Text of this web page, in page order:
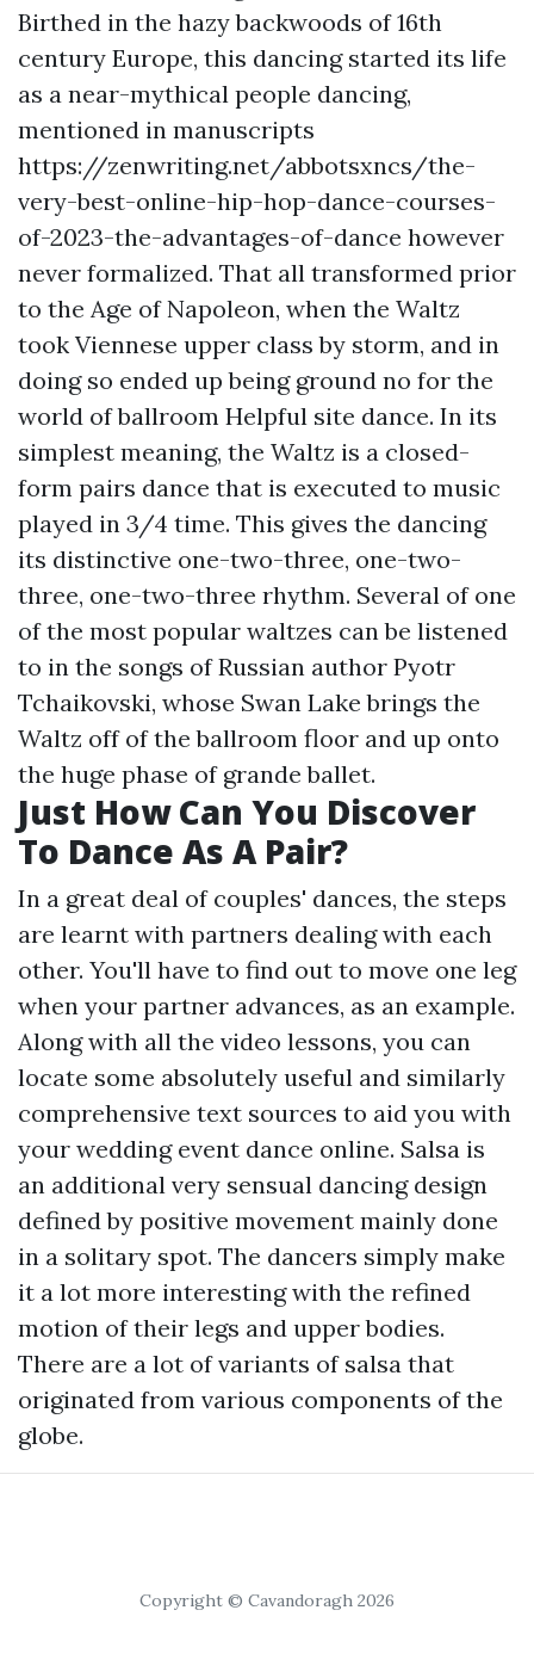
Birthed in the hazy backwoods of 16th
century Europe, this dancing started its life
as a near-mythical people dancing,
mentioned in manuscripts
https://zenwriting.net/abbotsxncs/the-
very-best-online-hip-hop-dance-courses-
of-2023-the-advantages-of-dance however
never formalized. That all transformed prior
to the Age of Napoleon, when the Waltz
took Viennese upper class by storm, and in
doing so ended up being ground no for the
world of ballroom Helpful site dance. In its
simplest meaning, the Waltz is a closed-
form pairs dance that is executed to music
played in 3/4 time. This gives the dancing
its distinctive one-two-three, one-two-
three, one-two-three rhythm. Several of one
of the most popular waltzes can be listened
to in the songs of Russian author Pyotr
Tchaikovski, whose Swan Lake brings the
Waltz off of the ballroom floor and up onto
the huge phase of grande ballet.
Just How Can You Discover
To Dance As A Pair?
In a great deal of couples' dances, the steps
are learnt with partners dealing with each
other. You'll have to find out to move one leg
when your partner advances, as an example.
Along with all the video lessons, you can
locate some absolutely useful and similarly
comprehensive text sources to aid you with
your wedding event dance online. Salsa is
an additional very sensual dancing design
defined by positive movement mainly done
in a solitary spot. The dancers simply make
it a lot more interesting with the refined
motion of their legs and upper bodies.
There are a lot of variants of salsa that
originated from various components of the
globe.
Copyright © Cavandoragh 2026